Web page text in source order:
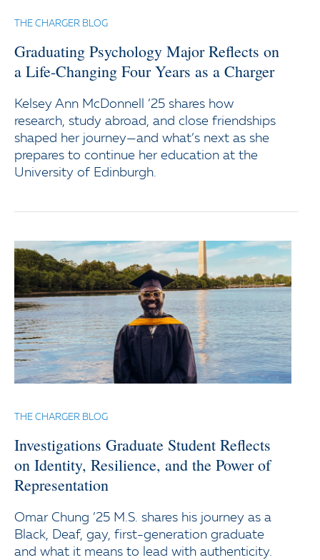
THE CHARGER BLOG
Graduating Psychology Major Reflects on
a Life-Changing Four Years as a Charger
Kelsey Ann McDonnell ’25 shares how
research, study abroad, and close friendships
shaped her journey—and what’s next as she
prepares to continue her education at the
University of Edinburgh.
THE CHARGER BLOG
Investigations Graduate Student Reflects
on Identity, Resilience, and the Power of
Representation
Omar Chung ’25 M.S. shares his journey as a
Black, Deaf, gay, first-generation graduate
and what it means to lead with authenticity.